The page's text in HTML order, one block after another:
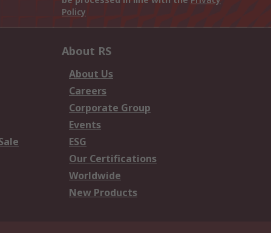
Policy
About RS
About Us
Careers
Corporate Group
Events
ESG
Our Certifications
Worldwide
New Products